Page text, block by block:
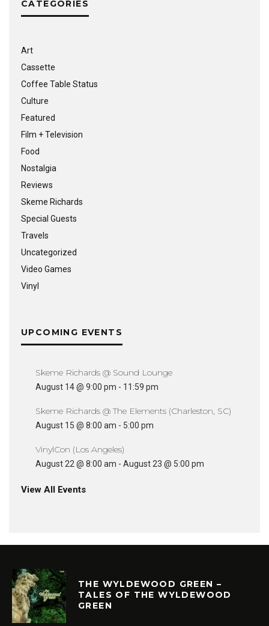
CATEGORIES
Art
Cassette
Coffee Table Status
Culture
Featured
Film + Television
Food
Nostalgia
Reviews
Skeme Richards
Special Guests
Travels
Uncategorized
Video Games
Vinyl
UPCOMING EVENTS
Skeme Richards @ Sound Lounge
August 14 @ 9:00 pm - 11:59 pm
Skeme Richards @ The Elements (Charleston, SC)
August 15 @ 8:00 am - 5:00 pm
VinylCon (Los Angeles)
August 22 @ 8:00 am - August 23 @ 5:00 pm
View All Events
THE WYLDEWOOD GREEN –
TALES OF THE WYLDEWOOD
GREEN